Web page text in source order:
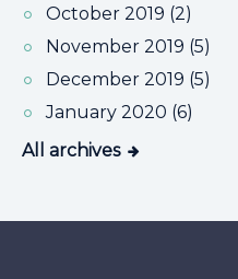
October 2019 (2)
November 2019 (5)
December 2019 (5)
January 2020 (6)
All archives